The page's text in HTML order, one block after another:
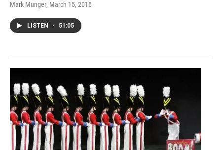
Mark Munger, March 15, 2016
LISTEN • 51:05